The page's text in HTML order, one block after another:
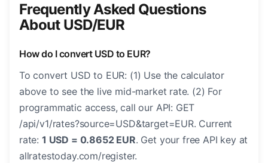
Frequently Asked Questions
About USD/EUR
How do I convert USD to EUR?
To convert USD to EUR: (1) Use the calculator
above to see the live mid-market rate. (2) For
programmatic access, call our API: GET
/api/v1/rates?source=USD&target=EUR. Current
rate: 1 USD = 0.8652 EUR. Get your free API key at
allratestoday.com/register.